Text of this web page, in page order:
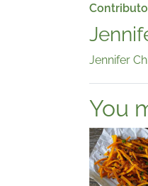
Jennifer
You